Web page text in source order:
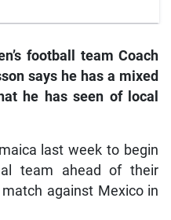
football team Coach
says he has a mixed
he has seen of local
last week to begin
team ahead of their
match against Mexico in